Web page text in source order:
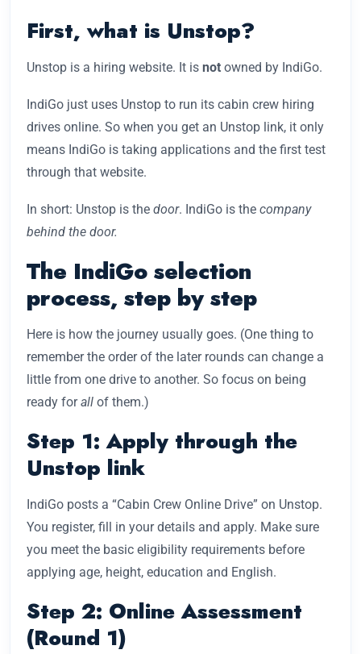
First, what is Unstop?
Unstop is a hiring website. It is not owned by IndiGo.
IndiGo just uses Unstop to run its cabin crew hiring
drives online. So when you get an Unstop link, it only
means IndiGo is taking applications and the first test
through that website.
In short: Unstop is the door. IndiGo is the company
behind the door.
The IndiGo selection
process, step by step
Here is how the journey usually goes. (One thing to
remember the order of the later rounds can change a
little from one drive to another. So focus on being
ready forall of them.)
Step 1: Apply through the
Unstop link
IndiGo posts a “Cabin Crew Online Drive” on Unstop.
You register, fill in your details and apply. Make sure
you meet the basic eligibility requirements before
applying age, height, education and English.
Step 2: Online Assessment
(Round 1)